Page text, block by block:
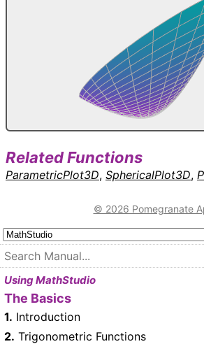
Related Functions
ParametricPlot3D, SphericalPlot3D,
© 2026 Pomegranate
Using MathStudio
The Basics
1. Introduction
2. Trigonometric Functions